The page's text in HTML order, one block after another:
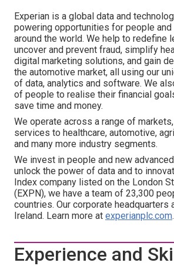
Experian is a global data and
powering opportunities for people
around the world. We help to redefine
uncover and prevent fraud, simplify
digital marketing solutions, and gain
the automotive market, all using our
of data, analytics and software. We
of people to realise their financial
save time and money.
We operate across a range of
services to healthcare, automotive,
and many more industry segments.
We invest in people and new
unlock the power of data and to
Index company listed on the London
(EXPN), we have a team of 23,300
countries. Our corporate headquarters
Ireland. Learn more at experianplc.com.
Experience and